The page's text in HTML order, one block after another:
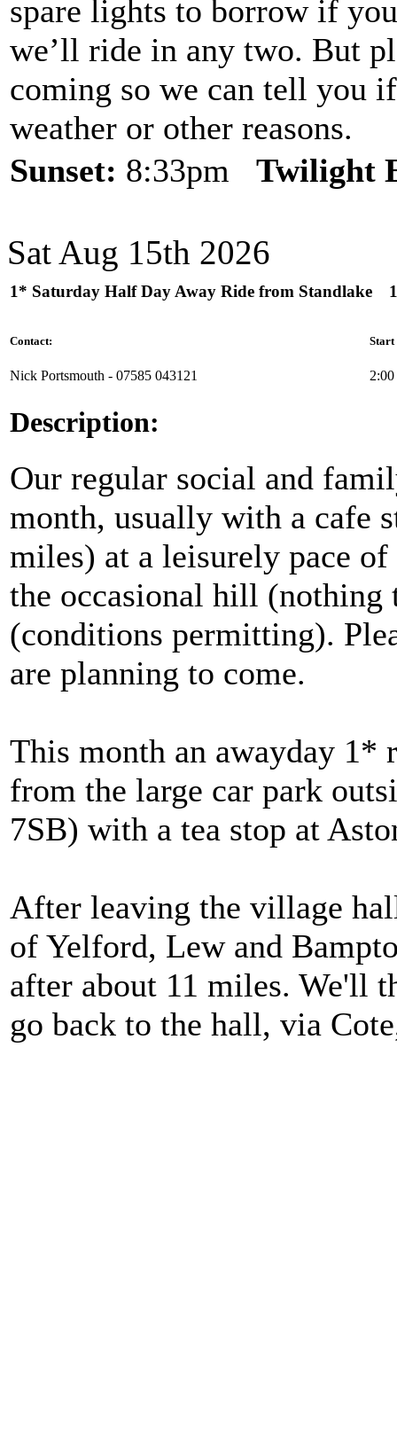
spare lights to borrow if
we’ll ride in any two. But
coming so we can tell you
weather or other reasons.
Sunset: 8:33pm Twilight
Sat Aug 15th 2026
1* Saturday Half Day Away Ride from Standlake
Contact:
Nick Portsmouth - 07585 043121
Start
Description:
Our regular social and
month, usually with a cafe
miles) at a leisurely pace
the occasional hill (nothing
(conditions permitting).
are planning to come.
This month an awayday 1*
from the large car park
7SB) with a tea stop at
After leaving the village
of Yelford, Lew and
after about 11 miles. We'll
go back to the hall, via